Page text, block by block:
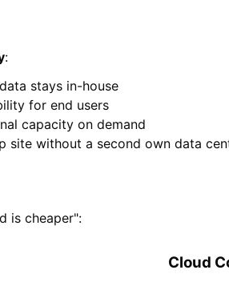
:
stays in-house
for end users
capacity on demand
site without a second own data
is cheaper":
Cloud